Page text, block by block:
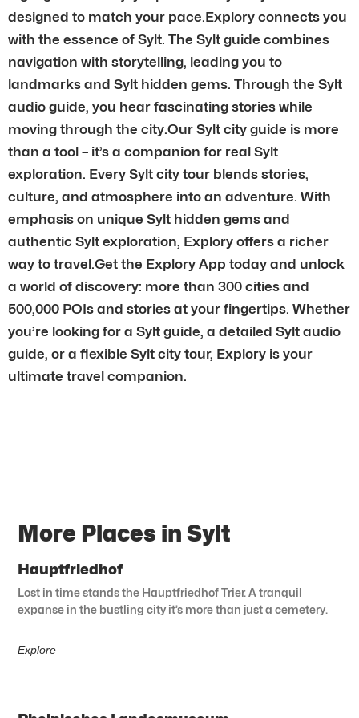
designed to match your pace.Explory connects you
with the essence of Sylt. The Sylt guide combines
navigation with storytelling, leading you to
landmarks and Sylt hidden gems. Through the Sylt
audio guide, you hear fascinating stories while
moving through the city.Our Sylt city guide is more
than a tool – it’s a companion for real Sylt
exploration. Every Sylt city tour blends stories,
culture, and atmosphere into an adventure. With
emphasis on unique Sylt hidden gems and
authentic Sylt exploration, Explory offers a richer
way to travel.Get the Explory App today and unlock
a world of discovery: more than 300 cities and
500,000 POIs and stories at your fingertips. Whether
you’re looking for a Sylt guide, a detailed Sylt audio
guide, or a flexible Sylt city tour, Explory is your
ultimate travel companion.
More Places in Sylt
Hauptfriedhof
Lost in time stands the Hauptfriedhof Trier. A tranquil
expanse in the bustling city it’s more than just a cemetery.
Explore